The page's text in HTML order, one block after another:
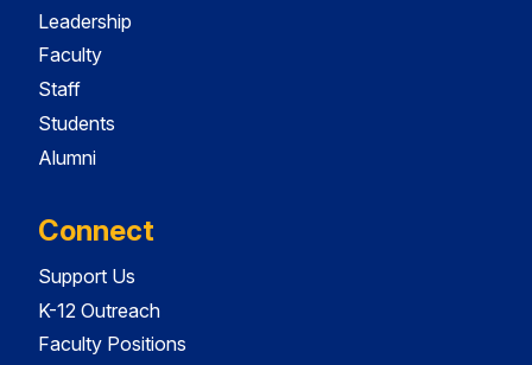
Leadership
Faculty
Staff
Students
Alumni
Connect
Support Us
K-12 Outreach
Faculty Positions